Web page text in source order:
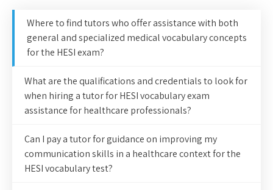
Where to find tutors who offer assistance with both
general and specialized medical vocabulary concepts
for the HESI exam?
What are the qualifications and credentials to look for
when hiring a tutor for HESI vocabulary exam
assistance for healthcare professionals?
Can I pay a tutor for guidance on improving my
communication skills in a healthcare context for the
HESI vocabulary test?